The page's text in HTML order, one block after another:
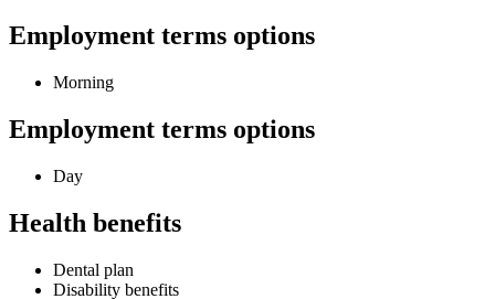
Employment terms options
Morning
Employment terms options
Day
Health benefits
Dental plan
Disability benefits